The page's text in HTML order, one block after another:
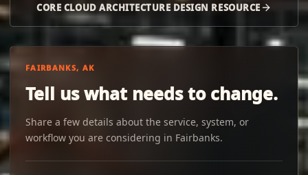
CORE CLOUD ARCHITECTURE DESIGN RESOURCE
FAIRBANKS, AK
Tell us what needs to change.
Share a few details about the service, system, or
workflow you are considering in Fairbanks.